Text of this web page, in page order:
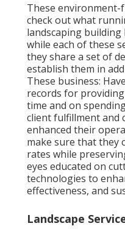
These environment-
check out what
landscaping building
while each of these
they share a set of
establish them in
These business:
records for
time and on
client fulfillment and
enhanced their
make sure that they
rates while
eyes educated on
technologies to
effectiveness, and
Landscape